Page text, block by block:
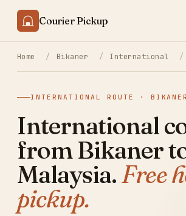
Courier Pickup
Home / Bikaner / International /
INTERNATIONAL ROUTE ·
International
from Bikaner
Malaysia.Free
pickup.